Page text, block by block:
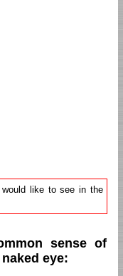
like to see in the
sense of
eye: